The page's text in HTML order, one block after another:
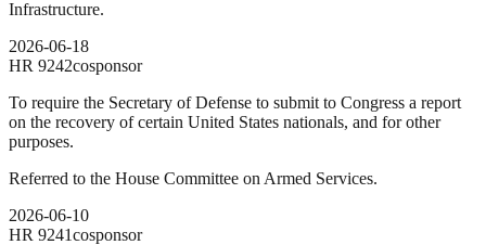
Infrastructure.
2026-06-18
HR 9242cosponsor
To require the Secretary of Defense to submit to Congress a report
on the recovery of certain United States nationals, and for other
purposes.
Referred to the House Committee on Armed Services.
2026-06-10
HR 9241cosponsor